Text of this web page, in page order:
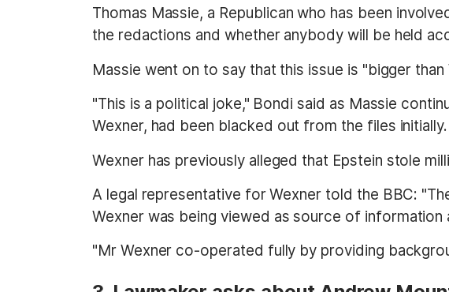
Thomas Massie, a Republican who has been
the redactions and whether anybody will be held
Massie went on to say that this issue is "bigger
"This is a political joke," Bondi said as Massie
Wexner, had been blacked out from the files initially.
Wexner has previously alleged that Epstein stole
A legal representative for Wexner told the BBC:
Wexner was being viewed as source of
"Mr Wexner co-operated fully by providing